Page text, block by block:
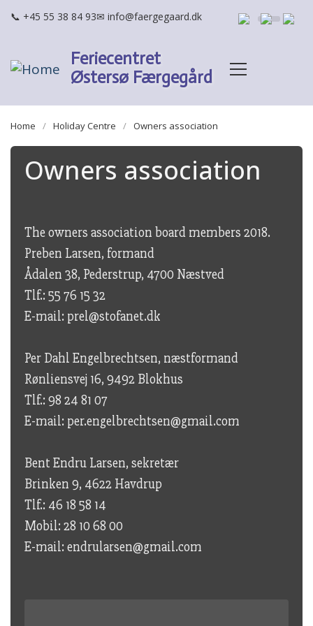
Skip to main content
+45 55 38 84 93 info@faergegaard.dk
Feriecentret
Østersø Færgegård
BREADCRUMB
Home Holiday Centre Owners association
Owners association
The owners association board members 2018.
Preben Larsen, formand
Ådalen 38, Pederstrup, 4700 Næstved
Tlf.: 55 76 15 32
E-mail: prel@stofanet.dk
Per Dahl Engelbrechtsen, næstformand
Rønliensvej 16, 9492 Blokhus
Tlf.: 98 24 81 07
E-mail: per.engelbrechtsen@gmail.com
Bent Endru Larsen, sekretær
Brinken 9, 4622 Havdrup
Tlf.: 46 18 58 14
Mobil: 28 10 68 00
E-mail: endrularsen@gmail.com